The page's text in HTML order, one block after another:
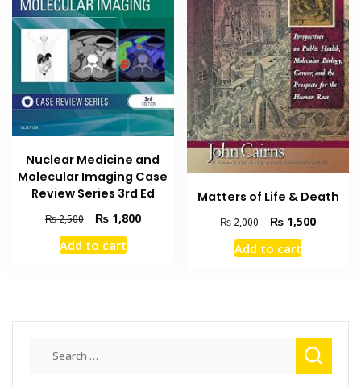
Nuclear Medicine and
Molecular Imaging Case
Review Series 3rd Ed
₨2,500
Original
price
was:
₨1,800Current
Add to cart
Matters of Life & Death
₨2,000
Original
price
was:
₨ 1,500Current
Add to cart